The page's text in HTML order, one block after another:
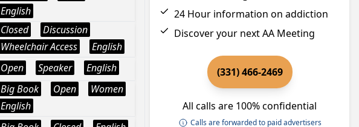
English
Closed
Discussion
Wheelchair Access
English
Open Speaker English
Big Book Open
Women
English
24 Hour information on addiction
Discover your next AA Meeting
(331) 466-2469
All calls are 100% confidential
Calls are forwarded to paid advertisers